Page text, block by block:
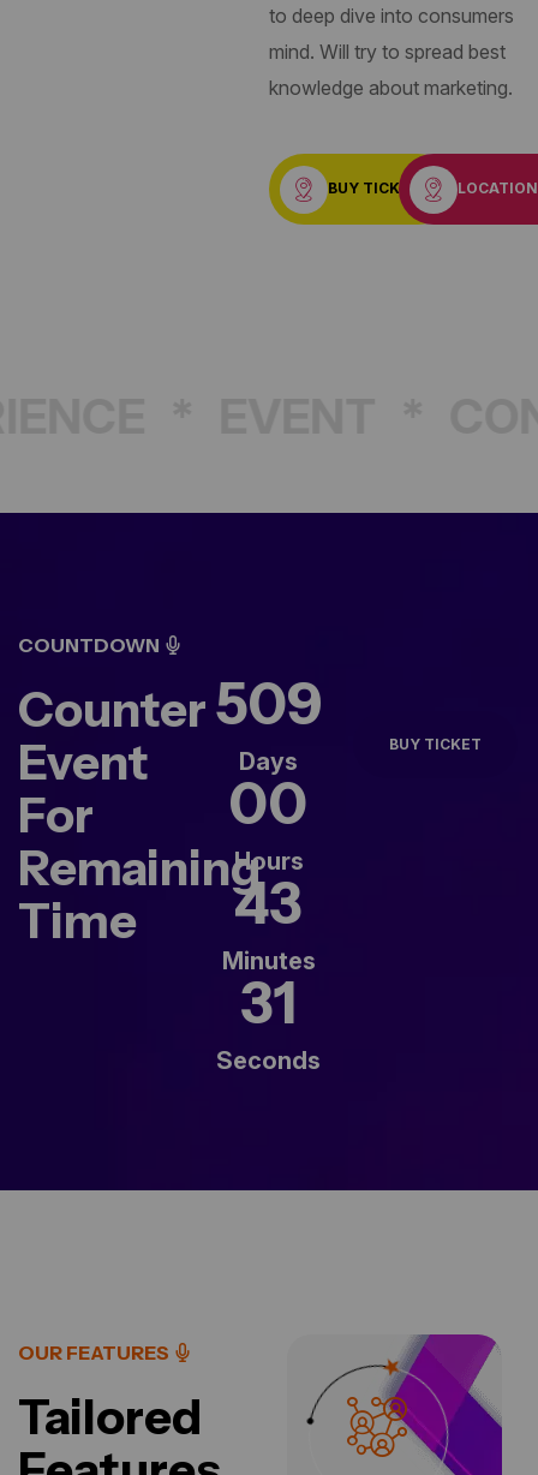
to deep dive into consumers
mind. Will try to spread best
knowledge about marketing.
BUY TICKET LOCATION
COUNTDOWN
Counter
Event
For
Remaining
Time
509
Days
00
Hours
43
Minutes
29
Seconds
BUY TICKET
OUR FEATURES
Tailored